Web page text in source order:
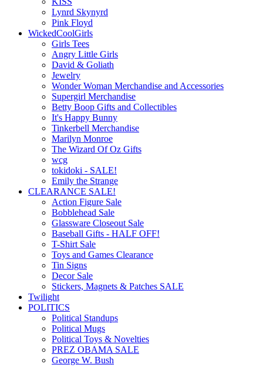
Lynrd Skynyrd
Pink Floyd
WickedCoolGirls
Girls Tees
Angry Little Girls
David & Goliath
Jewelry
Wonder Woman Merchandise and Accessories
Supergirl Merchandise
Betty Boop Gifts and Collectibles
It's Happy Bunny
Tinkerbell Merchandise
Marilyn Monroe
The Wizard Of Oz Gifts
wcg
tokidoki - SALE!
Emily the Strange
CLEARANCE SALE!
Action Figure Sale
Bobblehead Sale
Glassware Closeout Sale
Baseball Gifts - HALF OFF!
T-Shirt Sale
Toys and Games Clearance
Tin Signs
Decor Sale
Stickers, Magnets & Patches SALE
Twilight
POLITICS
Political Standups
Political Mugs
Political Toys & Novelties
PREZ OBAMA SALE
George W. Bush